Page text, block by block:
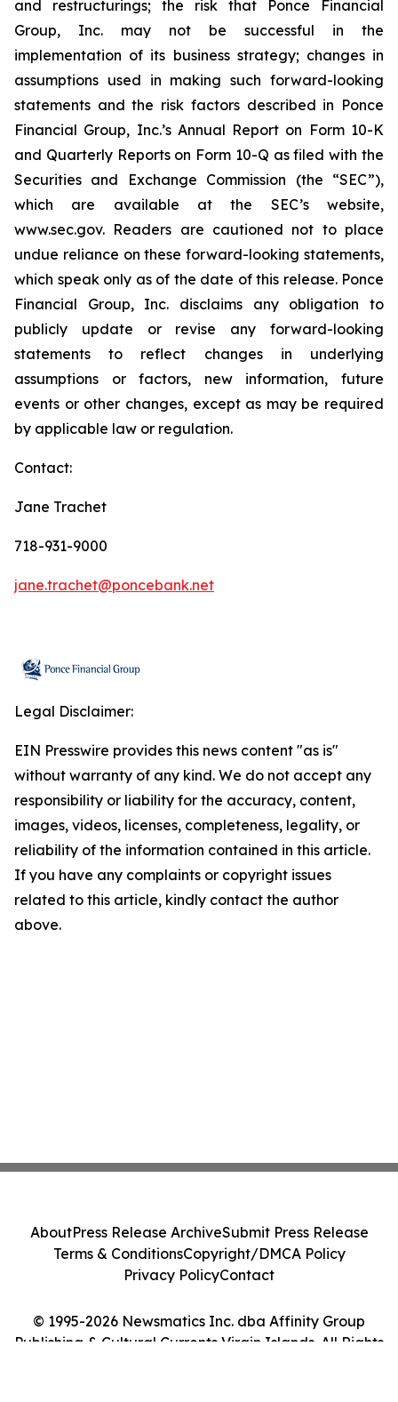
and restructurings; the risk that Ponce Financial
Group, Inc. may not be successful in the
implementation of its business strategy; changes in
assumptions used in making such forward-looking
statements and the risk factors described in Ponce
Financial Group, Inc.’s Annual Report on Form 10-K
and Quarterly Reports on Form 10-Q as filed with the
Securities and Exchange Commission (the “SEC”),
which are available at the SEC’s website,
www.sec.gov. Readers are cautioned not to place
undue reliance on these forward-looking statements,
which speak only as of the date of this release. Ponce
Financial Group, Inc. disclaims any obligation to
publicly update or revise any forward-looking
statements to reflect changes in underlying
assumptions or factors, new information, future
events or other changes, except as may be required
by applicable law or regulation.
Contact:
Jane Trachet
718-931-9000
jane.trachet@poncebank.net
Legal Disclaimer:
EIN Presswire provides this news content "as is"
without warranty of any kind. We do not accept any
responsibility or liability for the accuracy, content,
images, videos, licenses, completeness, legality, or
reliability of the information contained in this article.
If you have any complaints or copyright issues
related to this article, kindly contact the author
above.
© 1995-2026 Newsmatics Inc. dba Affinity Group
Publishing & Cultural Currents Virgin Islands. All Rights
AboutPress Release ArchiveSubmit Press Release
Terms & ConditionsCopyright/DMCA Policy
Privacy PolicyContact